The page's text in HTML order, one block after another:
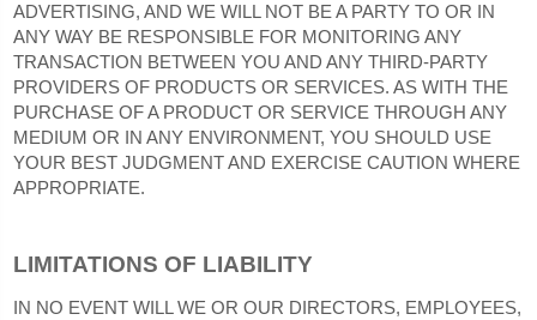
ADVERTISING, AND WE WILL NOT BE A PARTY TO OR IN
ANY WAY BE RESPONSIBLE FOR MONITORING ANY
TRANSACTION BETWEEN YOU AND ANY THIRD-PARTY
PROVIDERS OF PRODUCTS OR SERVICES. AS WITH THE
PURCHASE OF A PRODUCT OR SERVICE THROUGH ANY
MEDIUM OR IN ANY ENVIRONMENT, YOU SHOULD USE
YOUR BEST JUDGMENT AND EXERCISE CAUTION WHERE
APPROPRIATE.
LIMITATIONS OF LIABILITY
IN NO EVENT WILL WE OR OUR DIRECTORS, EMPLOYEES,